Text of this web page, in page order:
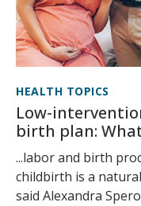
HEALTH TOPICS
Low-
birth plan:
...labor and birth
childbirth is a
said Alexandra